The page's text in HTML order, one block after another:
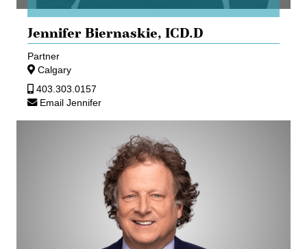
Jennifer Biernaskie, ICD.D
Partner
Calgary
403.303.0157
Email Jennifer